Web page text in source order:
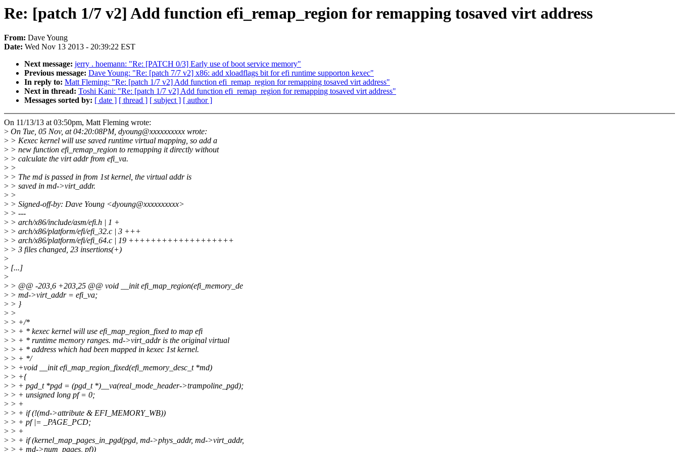
Re: [patch 1/7 v2] Add function efi_remap_region for remapping tosaved virt address
From: Dave Young
Date: Wed Nov 13 2013 - 20:39:22 EST
Next message: jerry . hoemann: "Re: [PATCH 0/3] Early use of boot service memory"
Previous message: Dave Young: "Re: [patch 7/7 v2] x86: add xloadflags bit for efi runtime supporton kexec"
In reply to: Matt Fleming: "Re: [patch 1/7 v2] Add function efi_remap_region for remapping tosaved virt address"
Next in thread: Toshi Kani: "Re: [patch 1/7 v2] Add function efi_remap_region for remapping tosaved virt address"
Messages sorted by: [ date ] [ thread ] [ subject ] [ author ]
On 11/13/13 at 03:50pm, Matt Fleming wrote:
> On Tue, 05 Nov, at 04:20:08PM, dyoung@xxxxxxxxxx wrote:
> > Kexec kernel will use saved runtime virtual mapping, so add a
> > new function efi_remap_region to remapping it directly without
> > calculate the virt addr from efi_va.
> >
> > The md is passed in from 1st kernel, the virtual addr is
> > saved in md->virt_addr.
> >
> > Signed-off-by: Dave Young <dyoung@xxxxxxxxxx>
> > ---
> > arch/x86/include/asm/efi.h | 1 +
> > arch/x86/platform/efi/efi_32.c | 3 +++
> > arch/x86/platform/efi/efi_64.c | 19 +++++++++++++++++++
> > 3 files changed, 23 insertions(+)
>
> [...]
>
> > @@ -203,6 +203,25 @@ void __init efi_map_region(efi_memory_de
> > md->virt_addr = efi_va;
> > }
> >
> > +/*
> > + * kexec kernel will use efi_map_region_fixed to map efi
> > + * runtime memory ranges. md->virt_addr is the original virtual
> > + * address which had been mapped in kexec 1st kernel.
> > + */
> > +void __init efi_map_region_fixed(efi_memory_desc_t *md)
> > +{
> > + pgd_t *pgd = (pgd_t *)__va(real_mode_header->trampoline_pgd);
> > + unsigned long pf = 0;
> > +
> > + if (!(md->attribute & EFI_MEMORY_WB))
> > + pf |= _PAGE_PCD;
> > +
> > + if (kernel_map_pages_in_pgd(pgd, md->phys_addr, md->virt_addr,
> > + md->num_pages, pf))